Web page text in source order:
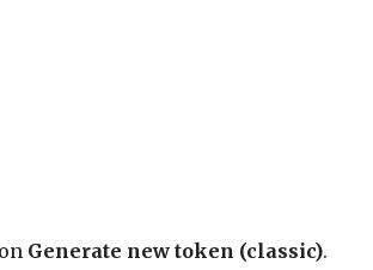
Generate new token (classic).